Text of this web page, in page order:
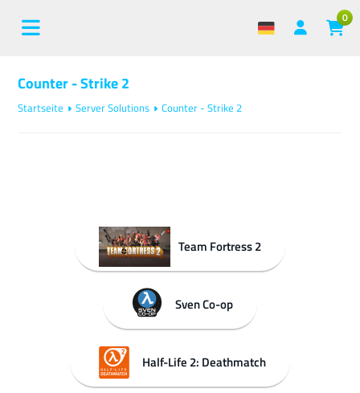
0
Counter - Strike 2
Startseite Server Solutions Counter - Strike 2
Team Fortress 2
Sven Co-op
Half-Life 2: Deathmatch